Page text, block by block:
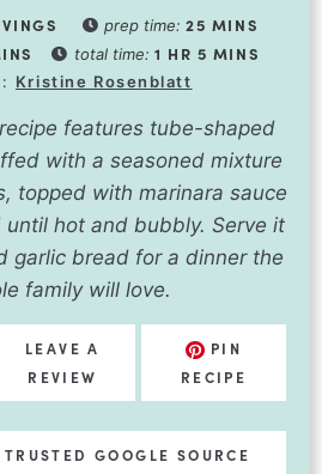
prep time:25 MINS
total time: 1 HR 5 MINS
Kristine Rosenblatt
features tube-shaped
with a seasoned mixture
topped with marinara sauce
hot and bubbly. Serve it
garlic bread for a dinner the
family will love.
LEAVE A
REVIEW
PIN
RECIPE
GOOGLE SOURCE